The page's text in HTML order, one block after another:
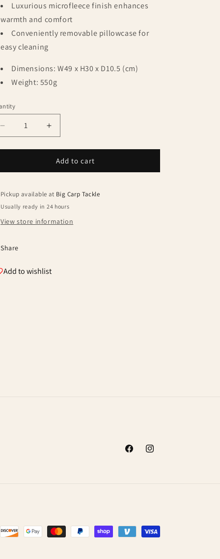
Luxurious microfleece finish enhances
warmth and comfort
Conveniently removable pillowcase for
easy cleaning
Dimensions: W49 x H30 x D10.5 (cm)
Weight: 550g
Decrease
quantity
for
Benchmark
Memory
Foam
Pillow
Increase
quantity
for
Avid
Benchmark
Memory
Foam
Add to cart
Pickup available at Big Carp Tackle
Usually ready in 24 hours
View store information
Share
Add to wishlist
FacebookInstagram